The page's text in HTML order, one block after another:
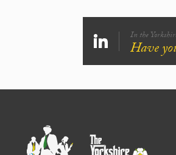
In the
Have